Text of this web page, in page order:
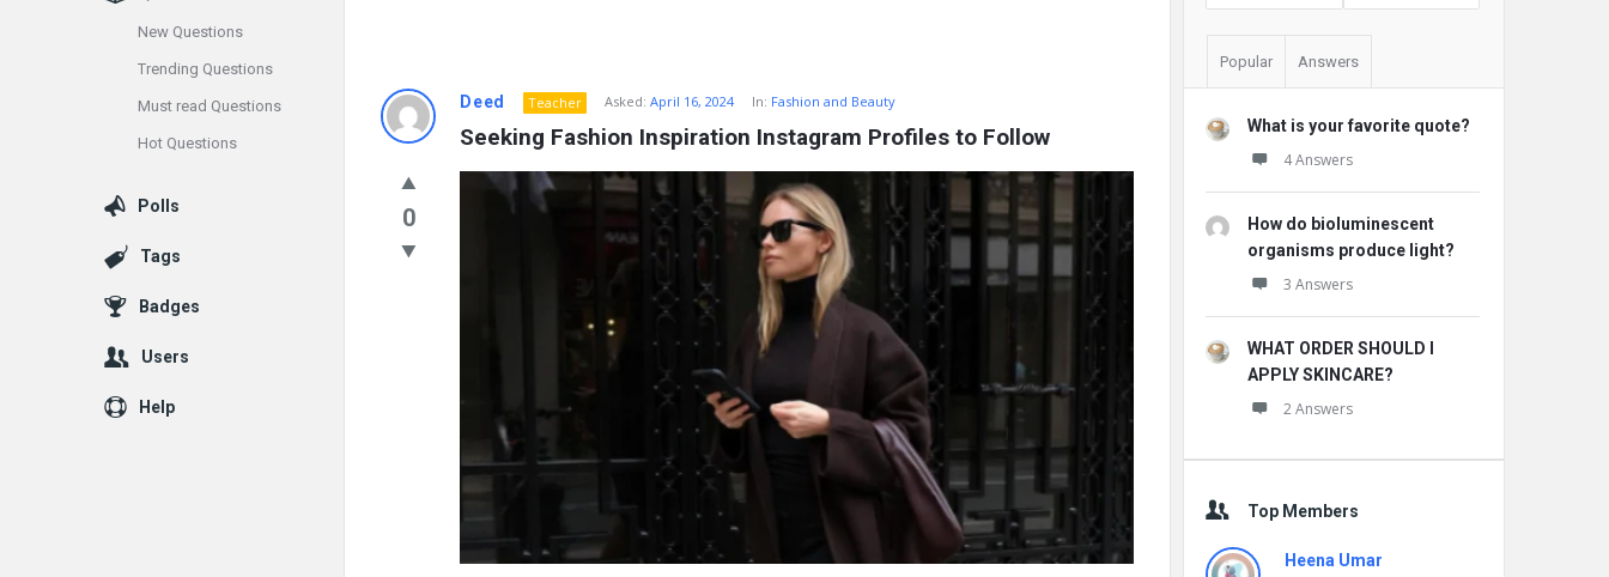
Info
Rashid
Latest
Deed Teacher Asked: April 16, 2024 In: Fashion and Beauty
Seeking Fashion Inspiration Instagram Profiles to Follow
0
Popular Answers
What is your favorite quote?
4 Answers
How do bioluminescent
organisms produce light?
3 Answers
WHAT ORDER SHOULD I
APPLY SKINCARE?
2 Answers
Top Members
Heena Umar
New Questions
Trending Questions
Must read Questions
Hot Questions
Polls
Tags
Badges
Users
Help